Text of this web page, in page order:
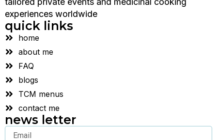
experiences worldwide
quick links
home
about me
FAQ
blogs
TCM menus
contact me
news letter